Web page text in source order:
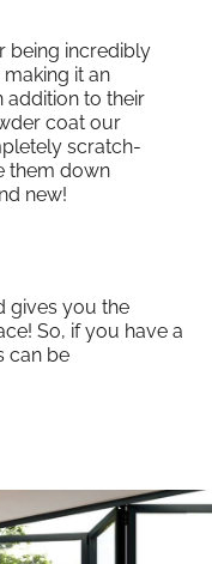
being incredibly
it an
addition to their
coat our
scratch-
them down
new!
gives you the
So, if you have a
can be